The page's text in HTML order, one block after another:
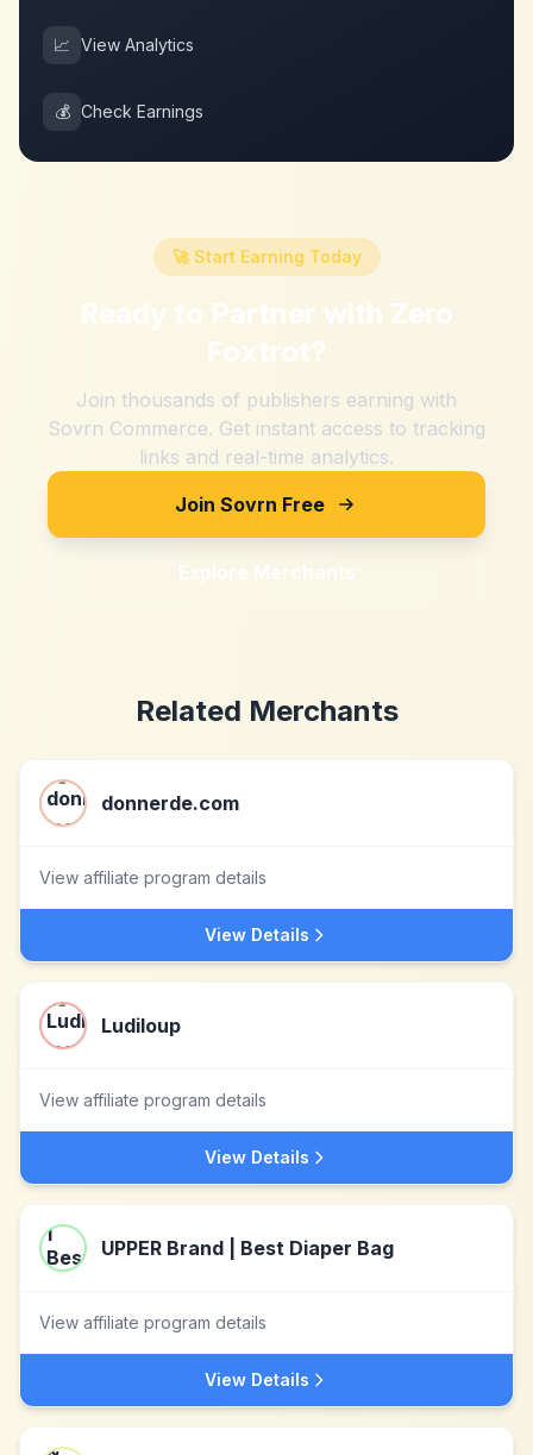
📈 View Analytics
💰 Check Earnings
🚀 Start Earning Today
Ready to Partner with Zero
Foxtrot?
Join thousands of publishers earning with
Sovrn Commerce. Get instant access to tracking
links and real-time analytics.
Join Sovrn Free
Explore Merchants
Related Merchants
donnerde.com
View affiliate program details
View Details
Ludiloup
View affiliate program details
View Details
UPPER Brand | Best Diaper Bag
View affiliate program details
View Details